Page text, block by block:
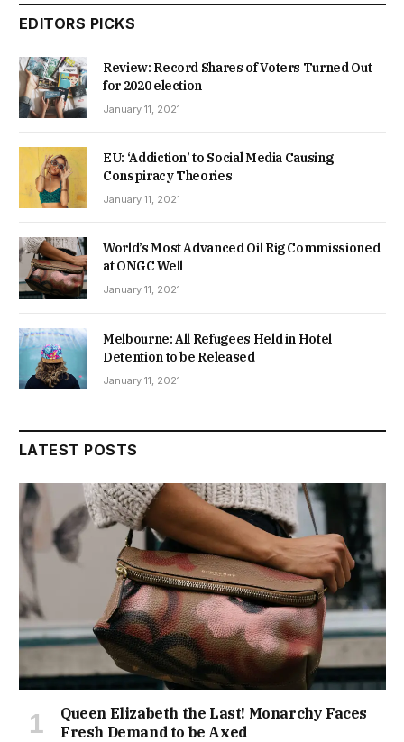
EDITORS PICKS
Review: Record Shares of Voters Turned Out
for 2020 election
January 11, 2021
EU: ‘Addiction’ to Social Media Causing
Conspiracy Theories
January 11, 2021
World’s Most Advanced Oil Rig Commissioned
at ONGC Well
January 11, 2021
Melbourne: All Refugees Held in Hotel
Detention to be Released
January 11, 2021
LATEST POSTS
Queen Elizabeth the Last! Monarchy Faces
Fresh Demand to be Axed